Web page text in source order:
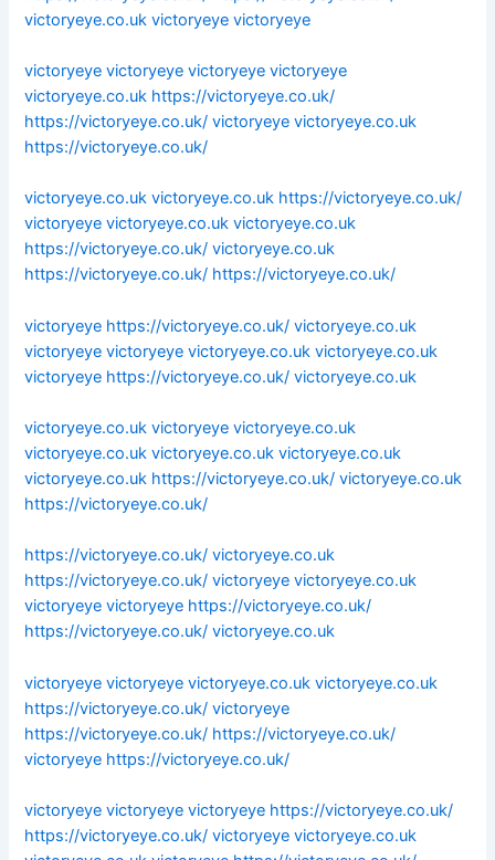
victoryeye.co.uk victoryeye victoryeye
victoryeye victoryeye victoryeye victoryeye
victoryeye.co.uk https://victoryeye.co.uk/
https://victoryeye.co.uk/ victoryeye victoryeye.co.uk
https://victoryeye.co.uk/
victoryeye.co.uk victoryeye.co.uk https://victoryeye.co.uk/
victoryeye victoryeye.co.uk victoryeye.co.uk
https://victoryeye.co.uk/ victoryeye.co.uk
https://victoryeye.co.uk/ https://victoryeye.co.uk/
victoryeye https://victoryeye.co.uk/ victoryeye.co.uk
victoryeye victoryeye victoryeye.co.uk victoryeye.co.uk
victoryeye https://victoryeye.co.uk/ victoryeye.co.uk
victoryeye.co.uk victoryeye victoryeye.co.uk
victoryeye.co.uk victoryeye.co.uk victoryeye.co.uk
victoryeye.co.uk https://victoryeye.co.uk/ victoryeye.co.uk
https://victoryeye.co.uk/
https://victoryeye.co.uk/ victoryeye.co.uk
https://victoryeye.co.uk/ victoryeye victoryeye.co.uk
victoryeye victoryeye https://victoryeye.co.uk/
https://victoryeye.co.uk/ victoryeye.co.uk
victoryeye victoryeye victoryeye.co.uk victoryeye.co.uk
https://victoryeye.co.uk/ victoryeye
https://victoryeye.co.uk/ https://victoryeye.co.uk/
victoryeye https://victoryeye.co.uk/
victoryeye victoryeye victoryeye https://victoryeye.co.uk/
https://victoryeye.co.uk/ victoryeye victoryeye.co.uk